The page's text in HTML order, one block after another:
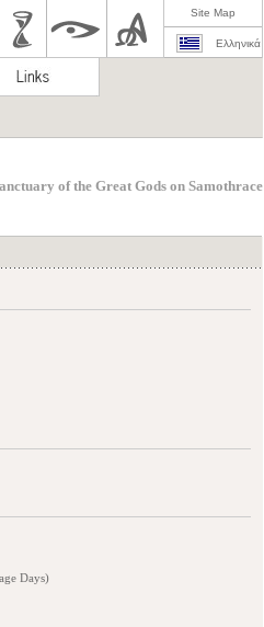
Site Map
Ελληνικά
of the Great Gods on Samothrace
Days)